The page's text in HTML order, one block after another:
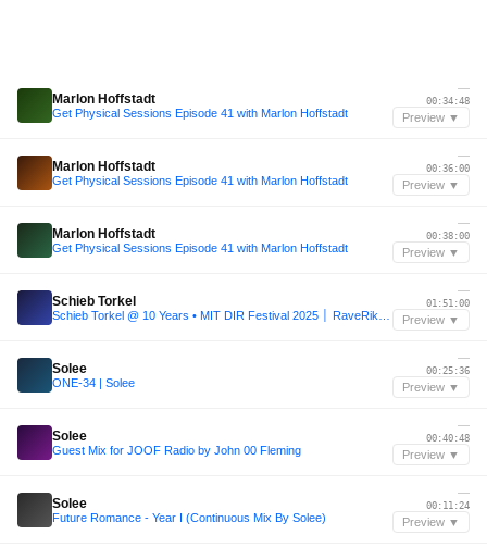
Marlon Hoffstadt
Get Physical Sessions Episode 41 with Marlon Hoffstadt
—
00:34:48
Preview ▼
Marlon Hoffstadt
Get Physical Sessions Episode 41 with Marlon Hoffstadt
—
00:36:00
Preview ▼
Marlon Hoffstadt
Get Physical Sessions Episode 41 with Marlon Hoffstadt
—
00:38:00
Preview ▼
Schieb Torkel
—
01:51:00
Preview ▼
Solee
ONE-34 | Solee
—
00:25:36
Preview ▼
Solee
Guest Mix for JOOF Radio by John 00 Fleming
—
00:40:48
Preview ▼
Solee
Future Romance - Year I (Continuous Mix By Solee)
—
00:11:24
Preview ▼